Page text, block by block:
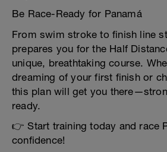
Be Race-Ready for Panamá
From swim stroke to finish line
prepares you for the Half
unique, breathtaking course.
dreaming of your first finish or
this plan will get you
ready.
👉 Start training today and race
confidence!